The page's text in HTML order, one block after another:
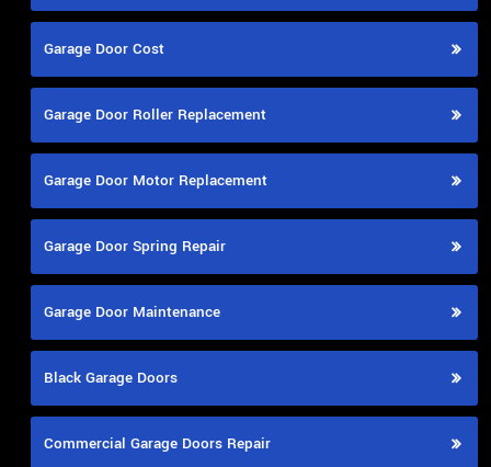
Garage Door Cost
Garage Door Roller Replacement
Garage Door Motor Replacement
Garage Door Spring Repair
Garage Door Maintenance
Black Garage Doors
Commercial Garage Doors Repair